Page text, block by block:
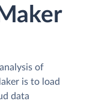
of
is to load
data